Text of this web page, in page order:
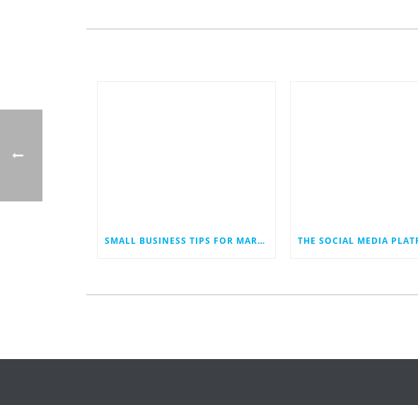
SMALL BUSINESS TIPS FOR MARKETING IN AN ECONOMIC DOWNTURN